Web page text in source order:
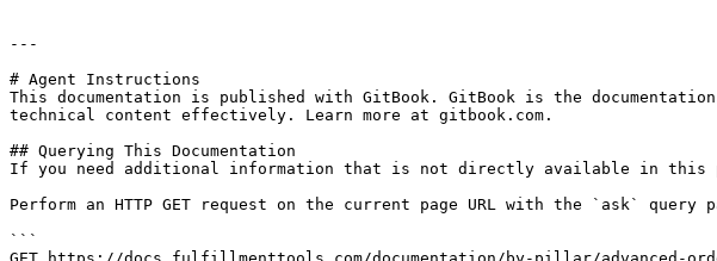
---
# Agent Instructions
This documentation is published with GitBook. GitBook is the
technical content effectively. Learn more at gitbook.com.
## Querying This Documentation
If you need additional information that is not directly available in this
Perform an HTTP GET request on the current page URL with the `ask`
```